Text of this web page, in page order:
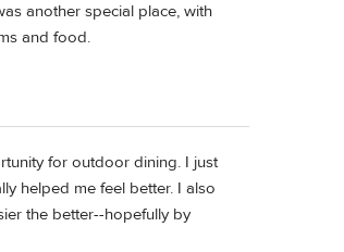
another special place, with
and food.
for outdoor dining. I just
helped me feel better. I also
the better--hopefully by